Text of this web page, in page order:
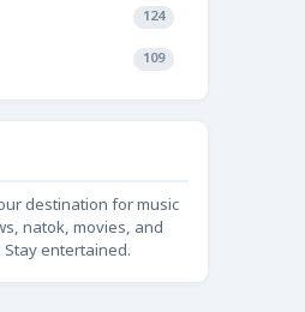
124
109
destination for music
natok, movies, and
entertained.